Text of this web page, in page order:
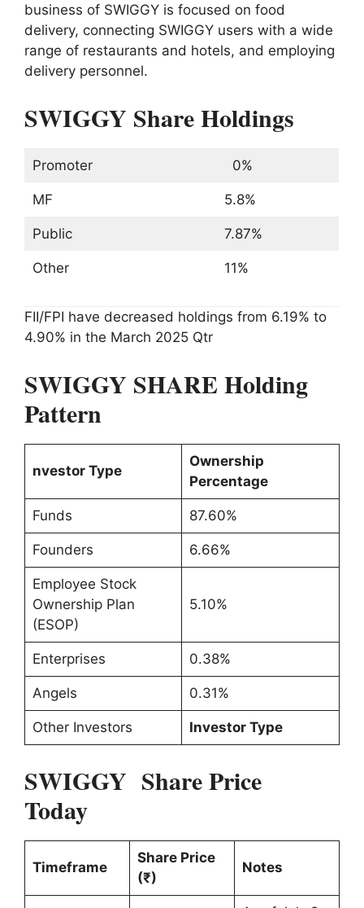
business of SWIGGY is focused on food
delivery, connecting SWIGGY users with a wide
range of restaurants and hotels, and employing
delivery personnel.
SWIGGY Share Holdings
Promoter 0%
MF 5.8%
Public 7.87%
Other 11%
FII/FPI have decreased holdings from 6.19% to
4.90% in the March 2025 Qtr
SWIGGY SHARE Holding
Pattern
nvestor Type
Ownership
Percentage
Funds 87.60%
Founders 6.66%
Employee Stock
Ownership Plan
(ESOP)
5.10%
Enterprises 0.38%
Angels 0.31%
Other Investors Investor Type
SWIGGY Share Price
Today
Timeframe
Share Price
(₹)
Notes